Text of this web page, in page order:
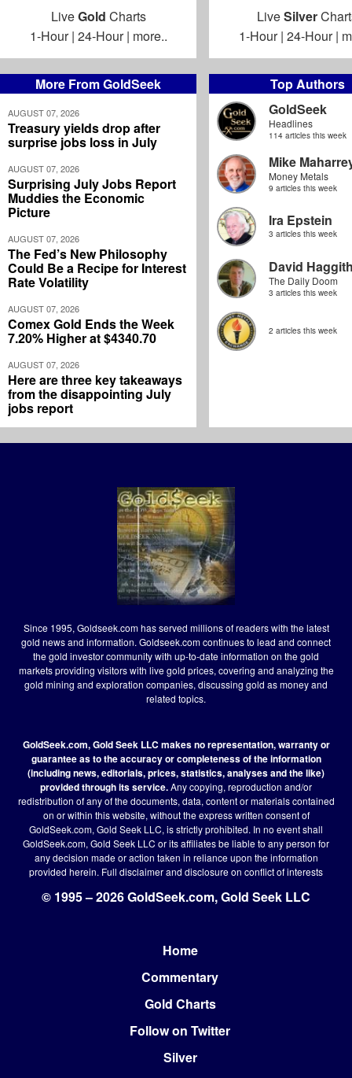
More From GoldSeek
AUGUST 07, 2026
Treasury yields drop after
surprise jobs loss in July
AUGUST 07, 2026
Surprising July Jobs Report
Muddies the Economic
Picture
AUGUST 07, 2026
The Fed’s New Philosophy
Could Be a Recipe for Interest
Rate Volatility
AUGUST 07, 2026
Comex Gold Ends the Week
7.20% Higher at $4340.70
AUGUST 07, 2026
Here are three key takeaways
from the disappointing July
jobs report
Top Authors
GoldSeek
Headlines
114 articles this week
Mike
Money Metals
9 articles this week
Ira Epstein
3 articles this week
David
The Daily Doom
3 articles this week
2 articles this week
LiveGold Charts
1-Hour| 24-Hour| more..
LiveSilver
1-Hour| 24-Hour|
Since 1995, Goldseek.com has served millions of readers with the latest
gold news and information. Goldseek.com continues to lead and connect
the gold investor community with up-to-date information on the gold
markets providing visitors with live gold prices, covering and analyzing the
gold mining and exploration companies, discussing gold as money and
related topics.
GoldSeek.com, Gold Seek LLC makes no representation, warranty or
guarantee as to the accuracy or completeness of the information
(including news, editorials, prices, statistics, analyses and the like)
provided through its service.Any copying, reproduction and/or
redistribution of any of the documents, data, content or materials contained
on or within this website, without the express written consent of
GoldSeek.com, Gold Seek LLC, is strictly prohibited. In no event shall
GoldSeek.com, Gold Seek LLC or its affiliates be liable to any person for
any decision made or action taken in reliance upon the information
provided herein. Full disclaimerand disclosure on conflict of interests
© 1995 – 2026 GoldSeek.com, Gold Seek LLC
Home
Commentary
Gold Charts
Follow on Twitter
Silver